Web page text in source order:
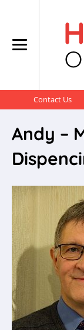
Contact Us
Andy –